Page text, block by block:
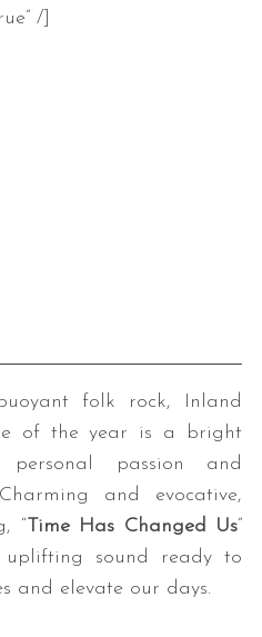
/]
folk rock, Inland
of the year is a bright
passion and
and evocative,
“ Time Has Changed Us”
sound ready to
and elevate our days.